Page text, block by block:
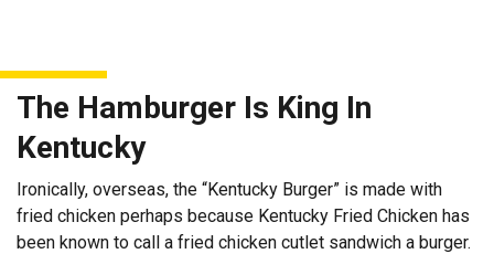
The Hamburger Is King In
Kentucky
Ironically, overseas, the “Kentucky Burger” is made with
fried chicken perhaps because Kentucky Fried Chicken has
been known to call a fried chicken cutlet sandwich a burger.